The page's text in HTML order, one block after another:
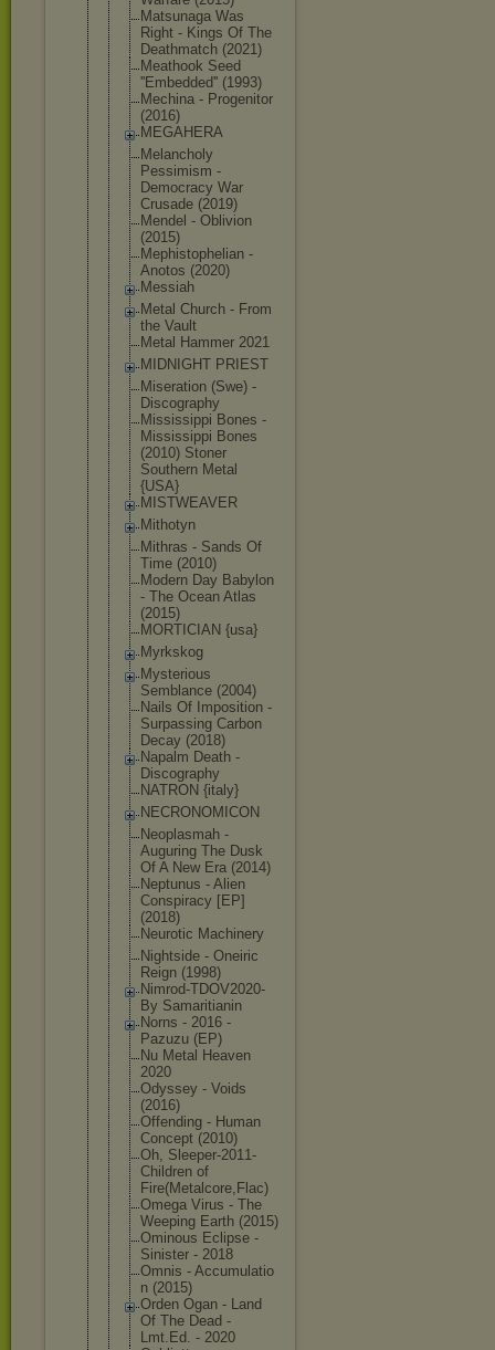
Matsunaga Was
Right - Kings Of The
Deathmatch (2021)
Meathook Seed
''Embedded'' (1993)
Mechina - Progenitor
(2016)
MEGAHERA
Melancholy
Pessimism -
Democracy War
Crusade (2019)
Mendel - Oblivion
(2015)
Mephistophe lian -
Anotos (2020)
Messiah
Metal Church - From
the Vault
Metal Hammer 2021
MIDNIGHT PRIEST
Miseration (Swe) -
Discography
Mississippi Bones -
Mississippi Bones
(2010) Stoner
Southern Metal
{USA}
MISTWEAVER
Mithotyn
Mithras - Sands Of
Time (2010)
Modern Day Babylon
- The Ocean Atlas
(2015)
MORTICIAN {usa}
Myrkskog
Mysterious
Semblance (2004)
Nails Of Imposition -
Surpassing Carbon
Decay (2018)
Napalm Death -
Discography
NATRON {italy}
NECRONOMICON
Neoplasmah -
Auguring The Dusk
Of A New Era (2014)
Neptunus - Alien
Conspiracy [EP]
(2018)
Neurotic Machinery
Nightside - Oneiric
Reign (1998)
Nimrod-TDOV2020-
By Samaritianin
Norns - 2016 -
Pazuzu (EP)
Nu Metal Heaven
2020
Odyssey - Voids
(2016)
Offending - Human
Concept (2010)
Oh, Sleeper-2011-
Children of
Fire(Metalcore,Flac)
Omega Virus - The
Weeping Earth (2015)
Ominous Eclipse -
Sinister - 2018
Omnis - Accumulatio
n (2015)
Orden Ogan - Land
Of The Dead -
Lmt.Ed. - 2020